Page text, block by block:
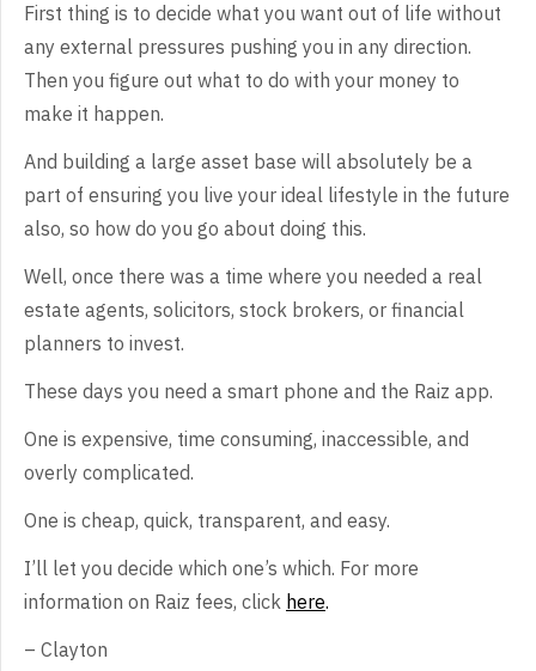
First thing is to decide what you want out of life without
any external pressures pushing you in any direction.
Then you figure out what to do with your money to
make it happen.
And building a large asset base will absolutely be a
part of ensuring you live your ideal lifestyle in the future
also, so how do you go about doing this.
Well, once there was a time where you needed a real
estate agents, solicitors, stock brokers, or financial
planners to invest.
These days you need a smart phone and the Raiz app.
One is expensive, time consuming, inaccessible, and
overly complicated.
One is cheap, quick, transparent, and easy.
I’ll let you decide which one’s which. For more
information on Raiz fees, click here.
– Clayton